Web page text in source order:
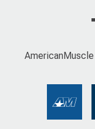
AmericanMuscle